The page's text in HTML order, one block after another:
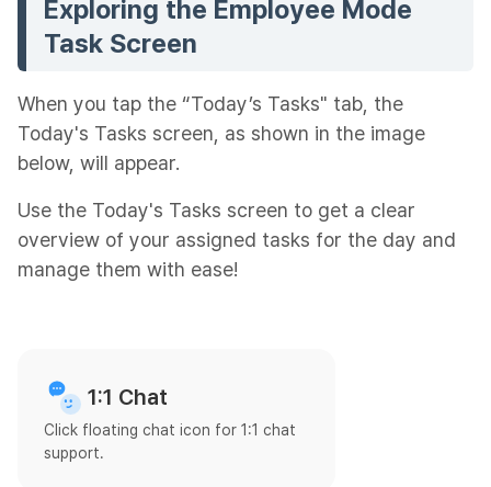
Exploring the Employee Mode
Task Screen
When you tap the “Today’s Tasks" tab, the
Today's Tasks screen, as shown in the image
below, will appear.
Use the Today's Tasks screen to get a clear
overview of your assigned tasks for the day and
manage them with ease!
1:1 Chat
Click floating chat icon for 1:1 chat
support.